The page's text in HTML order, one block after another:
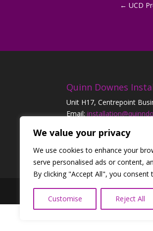
We value your privacy
We use cookies to enhance your
serve personalised ads or content,
By clicking "Accept All", you
Customise Reject All
← UCD
Quinn Downes
Unit H17, Centrepoint
Email:
Designed byElegant